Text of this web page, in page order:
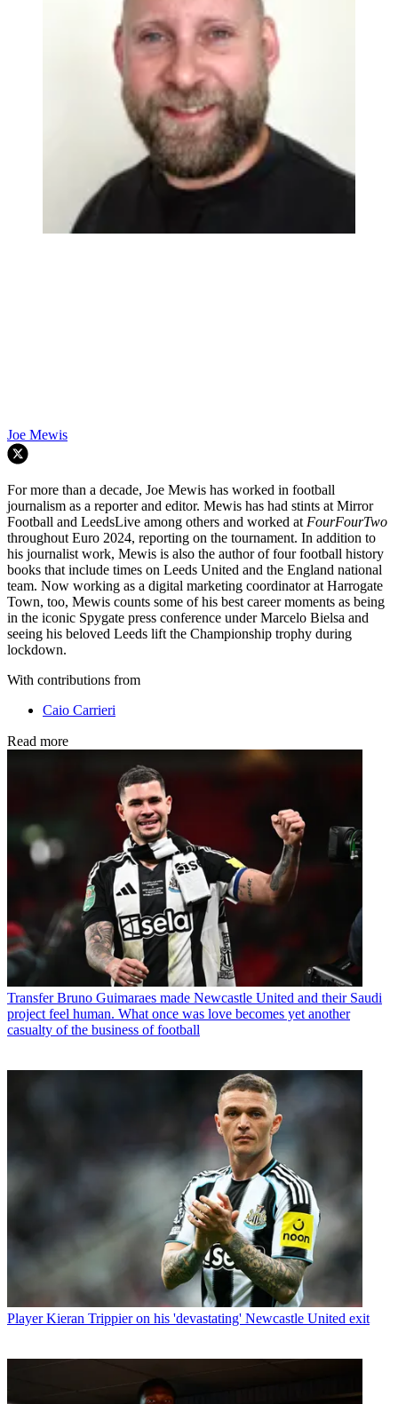
Joe Mewis
For more than a decade, Joe Mewis has worked in football
journalism as a reporter and editor. Mewis has had stints at Mirror
Football and LeedsLive among others and worked at FourFourTwo
throughout Euro 2024, reporting on the tournament. In addition to
his journalist work, Mewis is also the author of four football history
books that include times on Leeds United and the England national
team. Now working as a digital marketing coordinator at Harrogate
Town, too, Mewis counts some of his best career moments as being
in the iconic Spygate press conference under Marcelo Bielsa and
seeing his beloved Leeds lift the Championship trophy during
lockdown.
With contributions from
Caio Carrieri
Read more
Transfer Bruno Guimaraes made Newcastle United and their Saudi
project feel human. What once was love becomes yet another
casualty of the business of football
Player Kieran Trippier on his 'devastating' Newcastle United exit